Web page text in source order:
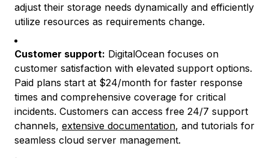
adjust their storage needs dynamically and efficiently
utilize resources as requirements change.
Customer support: DigitalOcean focuses on
customer satisfaction with elevated support options.
Paid plans start at $24/month for faster response
times and comprehensive coverage for critical
incidents. Customers can access free 24/7 support
channels, extensive documentation, and tutorials for
seamless cloud server management.